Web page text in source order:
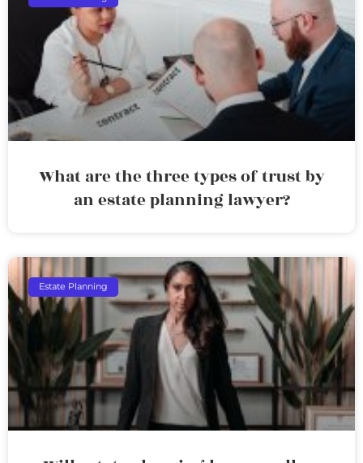
What are the three types of trust by
an estate planning lawyer?
Estate Planning